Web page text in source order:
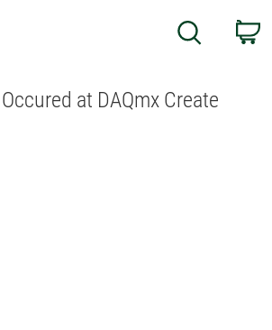
Search
at DAQmx Create